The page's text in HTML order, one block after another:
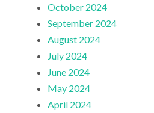
October 2024
September 2024
August 2024
July 2024
June 2024
May 2024
April 2024